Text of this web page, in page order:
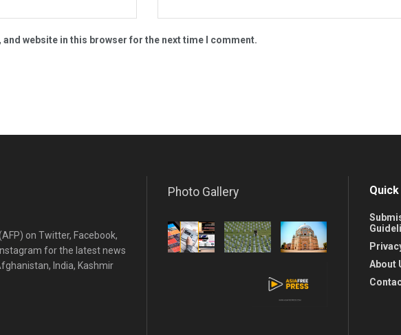
and website in this browser for the next time I comment.
on Twitter, Facebook,
for the latest news
India, Kashmir
Photo Gallery
About